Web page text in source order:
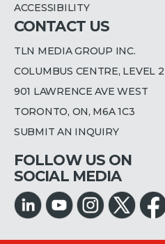
ACCESSIBILITY
CONTACT US
TLN MEDIA GROUP INC.
COLUMBUS CENTRE, LEVEL 2
901 LAWRENCE AVE WEST
TORONTO, ON, M6A 1C3
SUBMIT AN INQUIRY
FOLLOW US ON
SOCIAL MEDIA